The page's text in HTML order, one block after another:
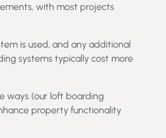
with most projects
is used, and any additional
systems typically cost more
ways (our loft boarding
property functionality